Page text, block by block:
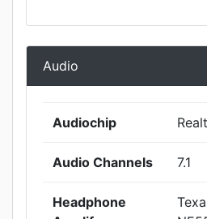
Audio
Audiochip
Audio Channels 7.1
Headphone